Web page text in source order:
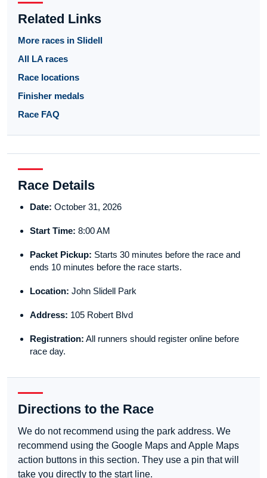
Related Links
More races in Slidell
All LA races
Race locations
Finisher medals
Race FAQ
Race Details
Date: October 31, 2026
Start Time: 8:00 AM
Packet Pickup: Starts 30 minutes before the race and
ends 10 minutes before the race starts.
Location: John Slidell Park
Address: 105 Robert Blvd
Registration: All runners should register online before
race day.
Directions to the Race
We do not recommend using the park address. We
recommend using the Google Maps and Apple Maps
action buttons in this section. They use a pin that will
take you directly to the start line.